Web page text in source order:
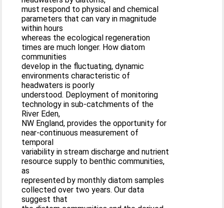
must respond to physical and chemical
parameters that can vary in magnitude
within hours
whereas the ecological regeneration
times are much longer. How diatom
communities
develop in the fluctuating, dynamic
environments characteristic of
headwaters is poorly
understood. Deployment of monitoring
technology in sub-catchments of the
River Eden,
NW England, provides the opportunity for
near-continuous measurement of
temporal
variability in stream discharge and nutrient
resource supply to benthic communities,
as
represented by monthly diatom samples
collected over two years. Our data
suggest that